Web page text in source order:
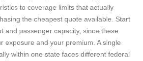
to coverage limits that actually
the cheapest quote available. Start
and passenger capacity, since these
exposure and your premium. A single
within one state faces different federal